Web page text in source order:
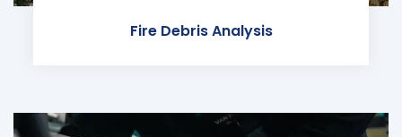
Fire Debris Analysis